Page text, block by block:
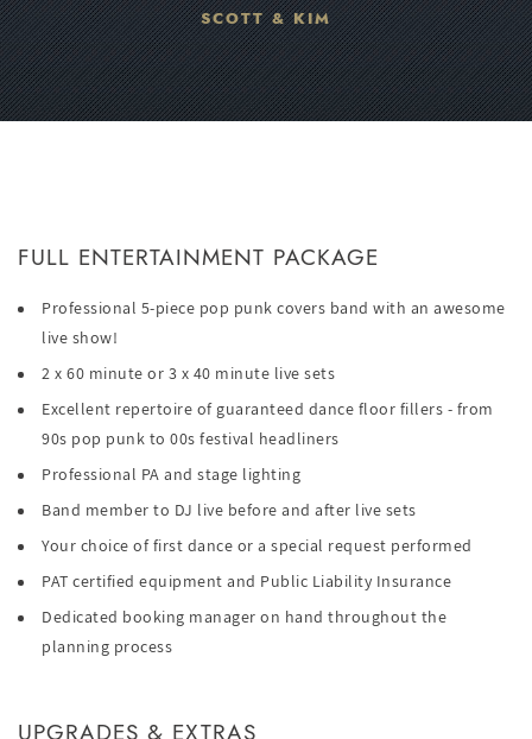
SCOTT & KIM
FULL ENTERTAINMENT PACKAGE
Professional 5-piece pop punk covers band with an awesome
live show!
2 x 60 minute or 3 x 40 minute live sets
Excellent repertoire of guaranteed dance floor fillers - from
90s pop punk to 00s festival headliners
Professional PA and stage lighting
Band member to DJ live before and after live sets
Your choice of first dance or a special request performed
PAT certified equipment and Public Liability Insurance
Dedicated booking manager on hand throughout the
planning process
UPGRADES & EXTRAS